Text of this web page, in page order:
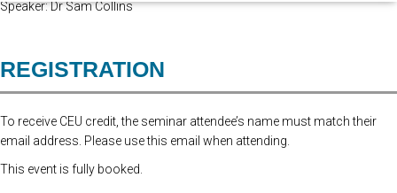
Speaker: Dr Sam Collins
REGISTRATION
To receive CEU credit, the seminar attendee’s name must match their
email address. Please use this email when attending.
This event is fully booked.